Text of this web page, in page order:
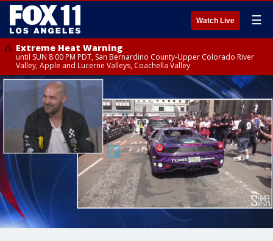
Watch Live ☰
Extreme Heat Warning
until SUN 8:00 PM PDT, San Bernardino County-Upper Colorado River
Valley, Apple and Lucerne Valleys, Coachella Valley